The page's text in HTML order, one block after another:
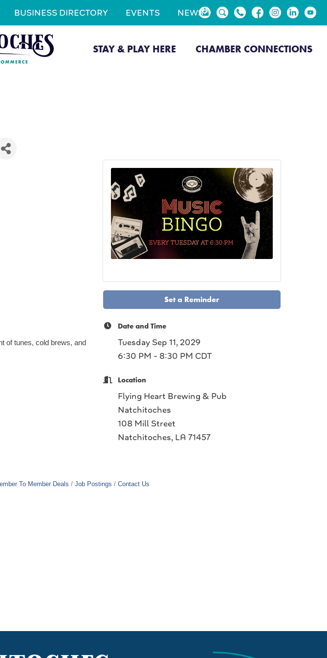
BUSINESS DIRECTORY EVENTS NEWS
STAY & PLAY HERE CHAMBER CONNECTIONS
of tunes, cold brews, and
Set a Reminder
Date and Time
Tuesday Sep 11, 2029
6:30 PM - 8:30 PM CDT
Location
Flying Heart Brewing & Pub
Natchitoches
108 Mill Street
Natchitoches, LA 71457
To Member Deals Job Postings Contact Us